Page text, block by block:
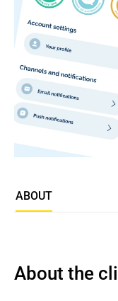
ABOUT
About the